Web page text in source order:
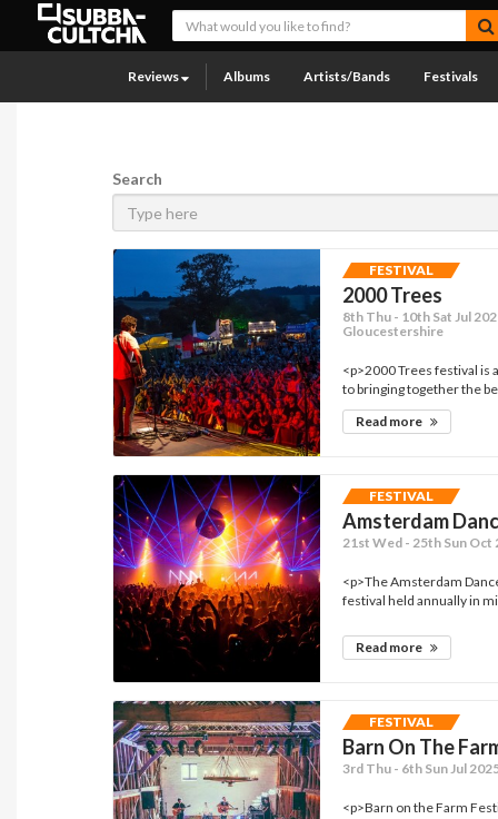
Reviews Albums Artists/Bands Festivals
Search
FESTIVAL
2000 Trees
8th Thu - 10th Sat Jul
Gloucestershire
<p>2000 Trees festival
to bringing together the
Read more
FESTIVAL
Amsterdam
21st Wed - 25th Sun Oct
<p>The Amsterdam
festival held annually in
Read more
FESTIVAL
Barn On The
3rd Thu - 6th Sun Jul
<p>Barn on the Farm